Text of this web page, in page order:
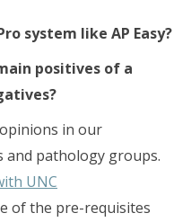
system like AP Easy?
positives of a
opinions in our
and pathology groups.
UNC
of the pre-requisites